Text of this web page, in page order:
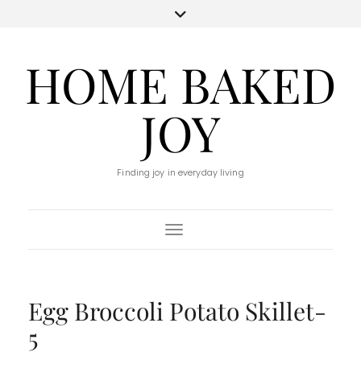
HOME BAKED
JOY
Finding joy in everyday living
Toggle Navigation
Egg Broccoli Potato Skillet-
5